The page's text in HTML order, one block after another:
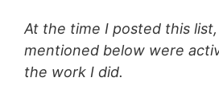
At the time I posted this
mentioned below were
the work I did.